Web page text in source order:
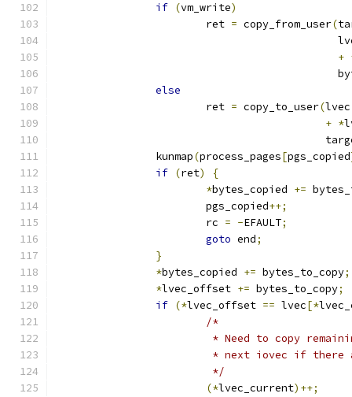
if (vm_write)
			ret
= copy_from_user(
+
else
			ret
= copy_to_user(lvec
+ *
		kunmap
(process_pages[pgs_copied
if (ret)
{
*bytes_copied +=
			pgs_copied
++;
			rc
= -EFAULT;
goto end;
}
*bytes_copied += bytes_to_copy;
*lvec_offset += bytes_to_copy;
if (*lvec_offset == lvec[*
/*
* Need to copy
* next iovec if
			 */
(*lvec_current)++;